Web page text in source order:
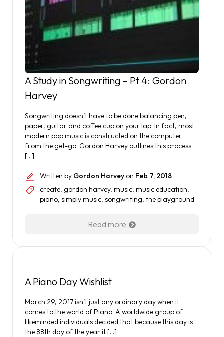
A Study in Songwriting – Pt 4: Gordon
Harvey
Songwriting doesn’t have to be done balancing pen,
paper, guitar and coffee cup on your lap. In fact, most
modern pop music is constructed on the computer
from the get-go. Gordon Harvey outlines this process
[…]
Written by Gordon Harvey on Feb 7, 2018
create, gordon harvey, music, music education,
piano, simply music, songwriting, the playground
Read more
A Piano Day Wishlist
March 29, 2017 isn’t just any ordinary day when it
comes to the world of Piano. A worldwide group of
likeminded individuals decided that because this day is
the 88th day of the year it […]